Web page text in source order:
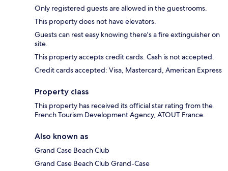
Only registered guests are allowed in the guestrooms.
This property does not have elevators.
Guests can rest easy knowing there's a fire extinguisher on
site.
This property accepts credit cards. Cash is not accepted.
Credit cards accepted: Visa, Mastercard, American Express
Property class
This property has received its official star rating from the
French Tourism Development Agency, ATOUT France.
Also known as
Grand Case Beach Club
Grand Case Beach Club Grand-Case